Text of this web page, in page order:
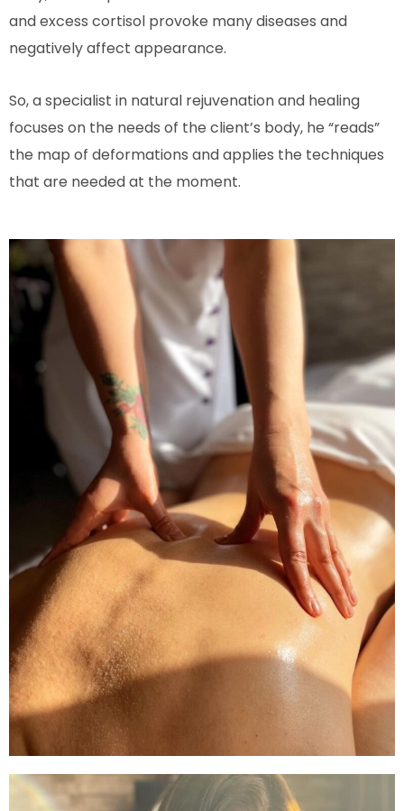
and excess cortisol provoke many diseases and
negatively affect appearance.
So, a specialist in natural rejuvenation and healing
focuses on the needs of the client’s body, he “reads”
the map of deformations and applies the techniques
that are needed at the moment.